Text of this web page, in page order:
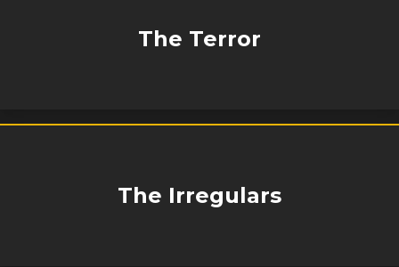
The Terror
The Irregulars